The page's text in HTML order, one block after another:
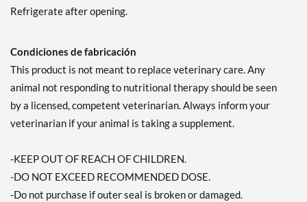
Refrigerate after opening.
Condiciones de fabricación
This product is not meant to replace veterinary care. Any
animal not responding to nutritional therapy should be seen
by a licensed, competent veterinarian. Always inform your
veterinarian if your animal is taking a supplement.
-KEEP OUT OF REACH OF CHILDREN.
-DO NOT EXCEED RECOMMENDED DOSE.
-Do not purchase if outer seal is broken or damaged.